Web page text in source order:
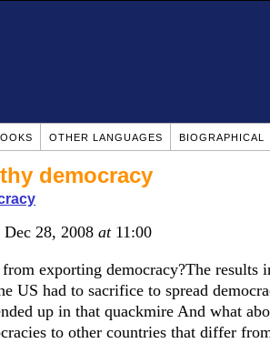
OTHER LANGUAGES BIOGRAPHICAL
democracy
Dec 28, 2008 at11:00
exporting democracy?The results
US had to sacrifice to spread
up in that quackmire And what
to other countries that differ